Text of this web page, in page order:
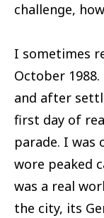
challenge,
I sometimes
October
and after
first day of
parade. I was
wore peaked
was a real
the city, its